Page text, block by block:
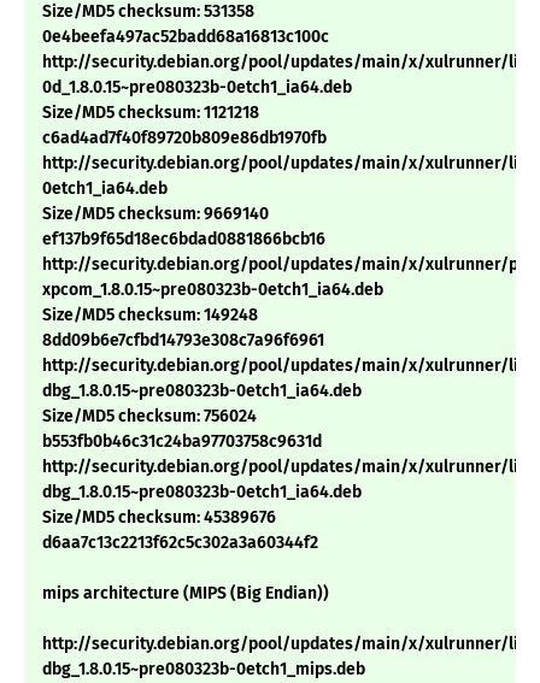
Size/MD5 checksum: 531358
0e4beefa497ac52badd68a16813c100c
http://security.debian.org/pool/updates/main/x/xulrunner/
0d_1.8.0.15~pre080323b-0etch1_ia64.deb
Size/MD5 checksum: 1121218
c6ad4ad7f40f89720b809e86db1970fb
http://security.debian.org/pool/updates/main/x/xulrunner/
0etch1_ia64.deb
Size/MD5 checksum: 9669140
ef137b9f65d18ec6bdad0881866bcb16
http://security.debian.org/pool/updates/main/x/xulrunner/
xpcom_1.8.0.15~pre080323b-0etch1_ia64.deb
Size/MD5 checksum: 149248
8dd09b6e7cfbd14793e308c7a96f6961
http://security.debian.org/pool/updates/main/x/xulrunner/
dbg_1.8.0.15~pre080323b-0etch1_ia64.deb
Size/MD5 checksum: 756024
b553fb0b46c31c24ba97703758c9631d
http://security.debian.org/pool/updates/main/x/xulrunner/
dbg_1.8.0.15~pre080323b-0etch1_ia64.deb
Size/MD5 checksum: 45389676
d6aa7c13c2213f62c5c302a3a60344f2
mips architecture (MIPS (Big Endian))
http://security.debian.org/pool/updates/main/x/xulrunner/
dbg_1.8.0.15~pre080323b-0etch1_mips.deb